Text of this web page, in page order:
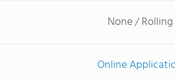
None / Rolling
Online